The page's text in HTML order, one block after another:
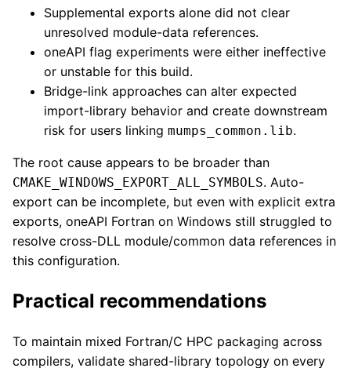
Supplemental exports alone did not clear
unresolved module-data references.
oneAPI flag experiments were either ineffective
or unstable for this build.
Bridge-link approaches can alter expected
import-library behavior and create downstream
risk for users linking mumps_common.lib.
The root cause appears to be broader than
CMAKE_WINDOWS_EXPORT_ALL_SYMBOLS. Auto-
export can be incomplete, but even with explicit extra
exports, oneAPI Fortran on Windows still struggled to
resolve cross-DLL module/common data references in
this configuration.
Practical recommendations
To maintain mixed Fortran/C HPC packaging across
compilers, validate shared-library topology on every